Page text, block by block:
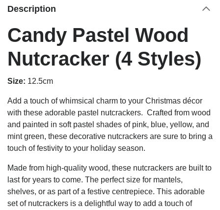
Description
Candy Pastel Wood
Nutcracker (4 Styles)
Size: 12.5cm
Add a touch of whimsical charm to your Christmas décor
with these adorable pastel nutcrackers. Crafted from wood
and painted in soft pastel shades of pink, blue, yellow, and
mint green, these decorative nutcrackers are sure to bring a
touch of festivity to your holiday season.
Made from high-quality wood, these nutcrackers are built to
last for years to come. The perfect size for mantels,
shelves, or as part of a festive centrepiece. This adorable
set of nutcrackers is a delightful way to add a touch of